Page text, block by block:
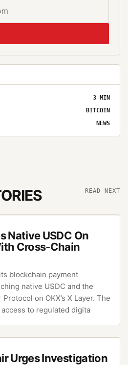
3 MIN
BITCOIN
NEWS
READ NEXT
Native USDC On
Cross-Chain
blockchain payment
native USDC and the
on OKX’s X Layer. The
to regulated digita
Urges Investigation